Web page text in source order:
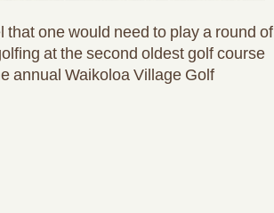
one would need to play a round of
at the second oldest golf course
annual Waikoloa Village Golf